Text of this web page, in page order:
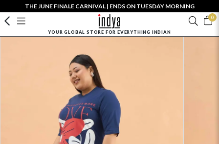
THE JUNE FINALE CARNIVAL | ENDS ON TUESDAY MORNING
0
YOUR GLOBAL STORE FOR EVERYTHING INDIAN